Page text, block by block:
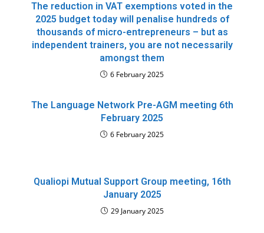
The reduction in VAT exemptions voted in the
2025 budget today will penalise hundreds of
thousands of micro-entrepreneurs – but as
independent trainers, you are not necessarily
amongst them
6 February 2025
The Language Network Pre-AGM meeting 6th
February 2025
6 February 2025
Qualiopi Mutual Support Group meeting, 16th
January 2025
29 January 2025